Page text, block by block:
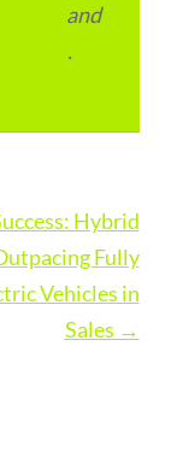
and
.
Hybrid
Fully
Vehicles in
Sales →